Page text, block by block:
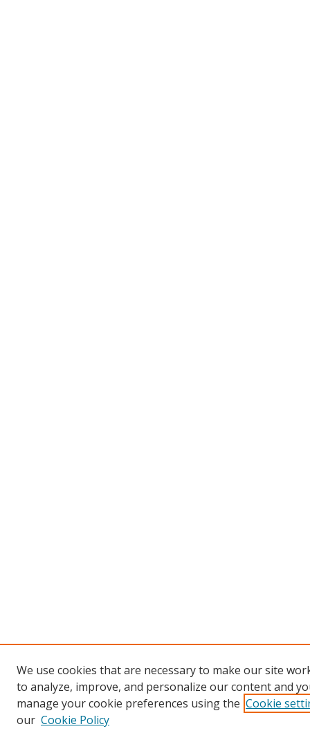
We use cookies that are necessary to make our site
to analyze, improve, and personalize our content and
manage your cookie preferences using the Cookie
our Cookie Policy